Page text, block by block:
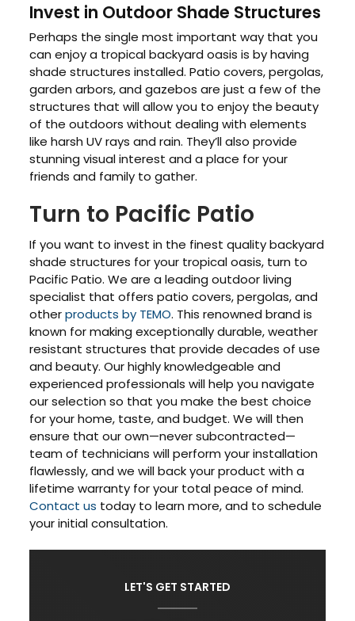
Invest in Outdoor Shade Structures
Perhaps the single most important way that you
can enjoy a tropical backyard oasis is by having
shade structures installed. Patio covers, pergolas,
garden arbors, and gazebos are just a few of the
structures that will allow you to enjoy the beauty
of the outdoors without dealing with elements
like harsh UV rays and rain. They’ll also provide
stunning visual interest and a place for your
friends and family to gather.
Turn to Pacific Patio
If you want to invest in the finest quality backyard
shade structures for your tropical oasis, turn to
Pacific Patio. We are a leading outdoor living
specialist that offers patio covers, pergolas, and
otherproducts by TEMO. This renowned brand is
known for making exceptionally durable, weather
resistant structures that provide decades of use
and beauty. Our highly knowledgeable and
experienced professionals will help you navigate
our selection so that you make the best choice
for your home, taste, and budget. We will then
ensure that our own—never subcontracted—
team of technicians will perform your installation
flawlessly, and we will back your product with a
lifetime warranty for your total peace of mind.
Contact us today to learn more, and to schedule
your initial consultation.
LET'S GET STARTED